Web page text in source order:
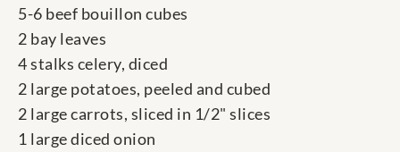
5-6 beef bouillon cubes
2 bay leaves
4 stalks celery, diced
2 large potatoes, peeled and cubed
2 large carrots, sliced in 1/2" slices
1 large diced onion